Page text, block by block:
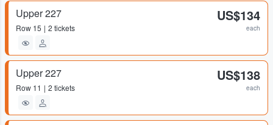
Upper 227
Row 15 2 tickets
US$134
each
Upper 227
Row 11 2 tickets
US$138
each